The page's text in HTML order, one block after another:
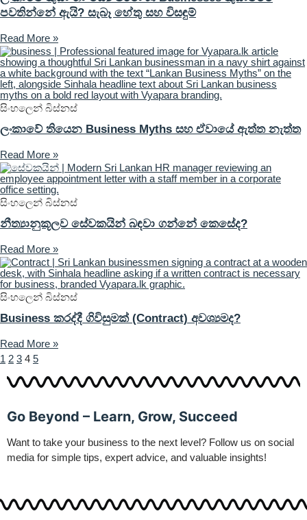
පවතින්නේ ඇයි? සැබෑ හේතු සහ විසඳුම්
Read More »
සිංහලෙන් බිස්නස්
ලංකාවේ තියෙන Business Myths සහ ඒවායේ ඇත්ත නැත්ත
Read More »
සිංහලෙන් බිස්නස්
නීත්‍යානුකූලව සේවකයින් බඳවා ගන්නේ කෙසේද?
Read More »
සිංහලෙන් බිස්නස්
Business කරද්දී ගිවිසුමක් (Contract) අවශ්‍යමද?
Read More »
1 2 3 4 5
Go Beyond – Learn, Grow, Succeed
Want to take your business to the next level? Follow us on social
media for simple tips, expert advice, and valuable insights!